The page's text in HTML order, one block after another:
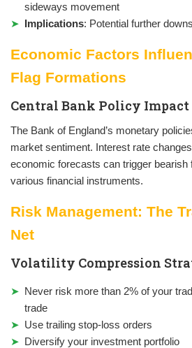
sideways movement
Implications: Potential further
Economic Factors
Flag Formations
Central Bank Policy Impact
The Bank of England’s monetary
market sentiment. Interest rate
economic forecasts can trigger bearish
various financial instruments.
Risk Management: The
Net
Volatility Compression
Never risk more than 2% of your
trade
Use trailing stop-loss orders
Diversify your investment portfolio